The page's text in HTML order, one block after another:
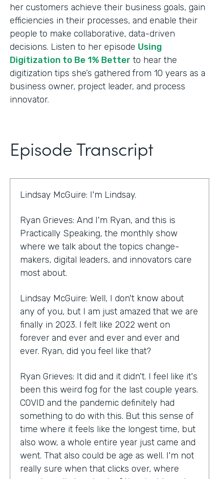
her customers achieve their business goals, gain
efficiencies in their processes, and enable their
people to make collaborative, data-driven
decisions. Listen to her episode Using
Digitization to Be 1% Better to hear the
digitization tips she’s gathered from 10 years as a
business owner, project leader, and process
innovator.
Episode Transcript
Lindsay McGuire: I'm Lindsay.
Ryan Grieves: And I'm Ryan, and this is
Practically Speaking, the monthly show
where we talk about the topics change-
makers, digital leaders, and innovators care
most about.
Lindsay McGuire: Well, I don't know about
any of you, but I am just amazed that we are
finally in 2023. I felt like 2022 went on
forever and ever and ever and ever and
ever. Ryan, did you feel like that?
Ryan Grieves: It did and it didn't. I feel like it's
been this weird fog for the last couple years.
COVID and the pandemic definitely had
something to do with this. But this sense of
time where it feels like the longest time, but
also wow, a whole entire year just came and
went. That also could be age as well. I'm not
really sure when that clicks over, where